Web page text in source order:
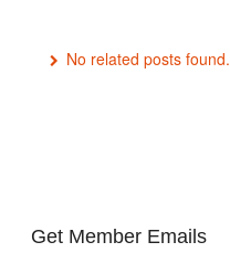
No related posts found.
Get Member Emails